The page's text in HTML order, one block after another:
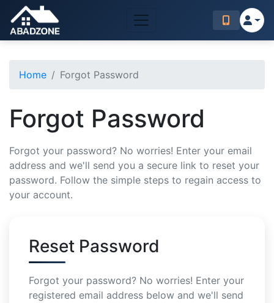
Home Forgot Password
Forgot Password
Forgot your password? No worries! Enter your email
address and we'll send you a secure link to reset your
password. Follow the simple steps to regain access to
your account.
Reset Password
Forgot your password? No worries! Enter your
registered email address below and we'll send